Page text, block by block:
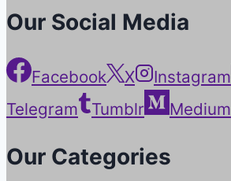
Our Social Media
Facebook X Instagram
Telegram
Tumblr Medium
Our Categories